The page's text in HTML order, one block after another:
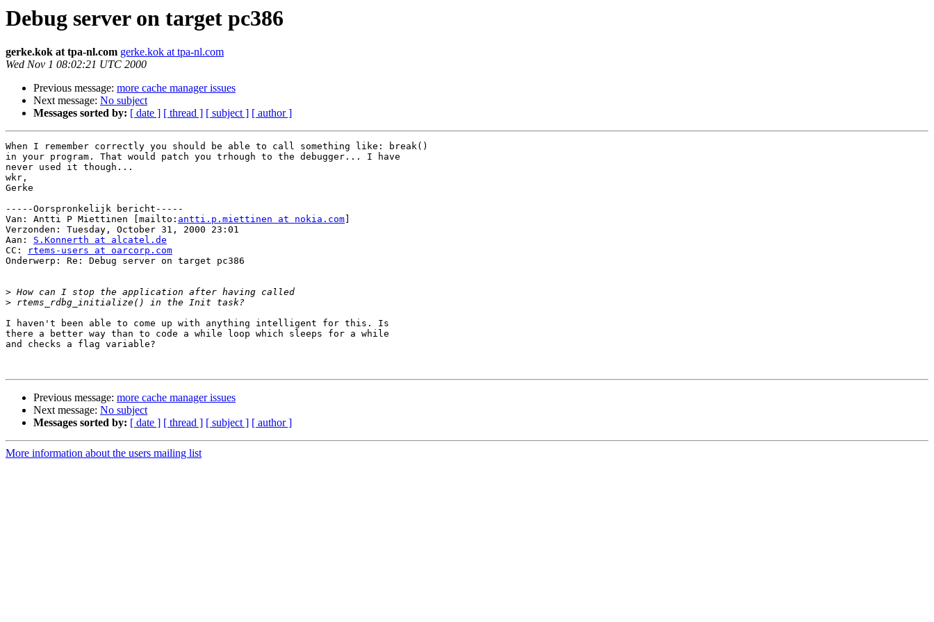
Debug server on target pc386
gerke.kok at tpa-nl.com gerke.kok at tpa-nl.com
Wed Nov 1 08:02:21 UTC 2000
Previous message: more cache manager issues
Next message: No subject
Messages sorted by: [ date ] [ thread ] [ subject ] [ author ]
When I remember correctly you should be able to call something like: break()
in your program. That would patch you trhough to the debugger... I have
never used it though...
wkr,
Gerke
-----Oorspronkelijk bericht-----
Van: Antti P Miettinen [mailto: antti.p.miettinen at nokia.com
Verzonden: Tuesday, October 31, 2000 23:01
Aan: S.Konnerth at alcatel.de
CC:
rtems-users at oarcorp.com
Onderwerp: Re: Debug server on target pc386
>
>
I haven't been able to come up with anything intelligent for this. Is
there a better way than to code a while loop which sleeps for a while
and checks a flag variable?
Previous message: more cache manager issues
Next message: No subject
Messages sorted by: [ date ] [ thread ] [ subject ] [ author ]
More information about the users mailing list